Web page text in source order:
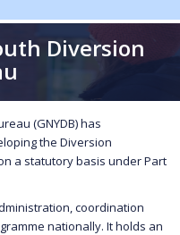
Diversion
(GNYDB) has
the Diversion
a statutory basis under Part
coordination
nationally. It holds an